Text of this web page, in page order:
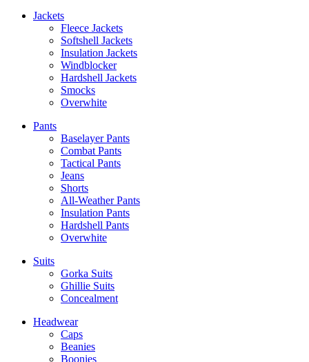
Jackets
Fleece Jackets
Softshell Jackets
Insulation Jackets
Windblocker
Hardshell Jackets
Smocks
Overwhite
Pants
Baselayer Pants
Combat Pants
Tactical Pants
Jeans
Shorts
All-Weather Pants
Insulation Pants
Hardshell Pants
Overwhite
Suits
Gorka Suits
Ghillie Suits
Concealment
Headwear
Caps
Beanies
Boonies